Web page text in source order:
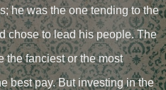
he was the one tending to the
chose to lead his people. The
the fanciest or the most
best pay. But investing in the